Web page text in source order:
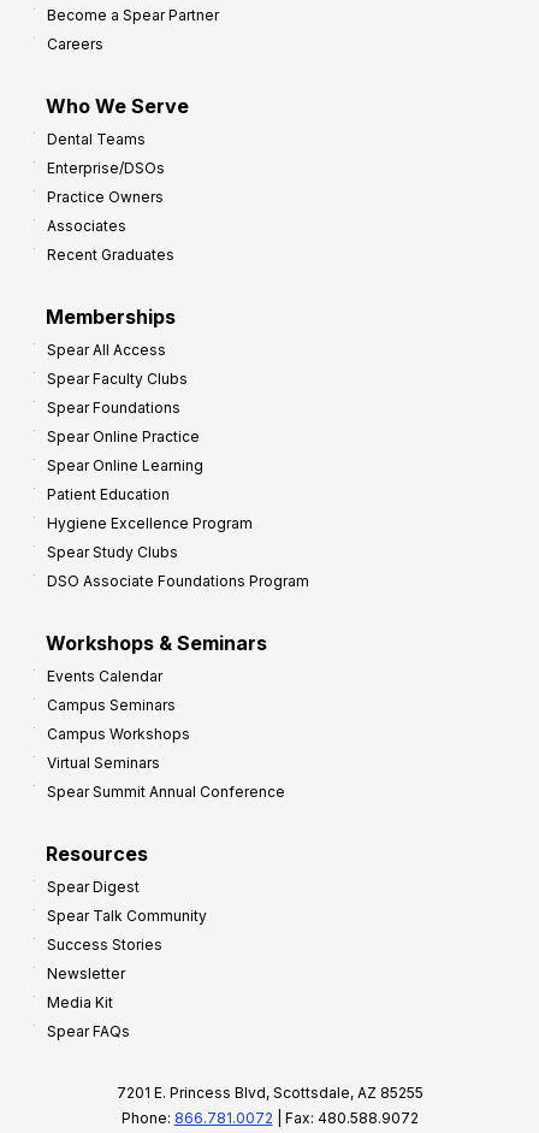
Become a Spear Partner
Careers
Who We Serve
Dental Teams
Enterprise/DSOs
Practice Owners
Associates
Recent Graduates
Memberships
Spear All Access
Spear Faculty Clubs
Spear Foundations
Spear Online Practice
Spear Online Learning
Patient Education
Hygiene Excellence Program
Spear Study Clubs
DSO Associate Foundations Program
Workshops & Seminars
Events Calendar
Campus Seminars
Campus Workshops
Virtual Seminars
Spear Summit Annual Conference
Resources
Spear Digest
Spear Talk Community
Success Stories
Newsletter
Media Kit
Spear FAQs
7201 E. Princess Blvd, Scottsdale, AZ 85255
Phone: 866.781.0072 | Fax: 480.588.9072